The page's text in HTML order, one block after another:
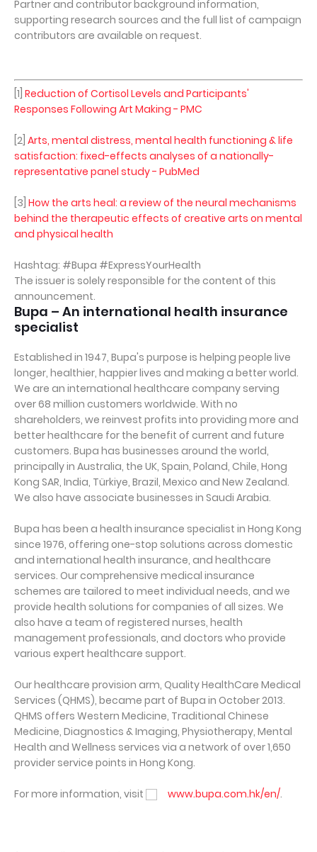
Partner and contributor background information,
supporting research sources and the full list of campaign
contributors are available on request.
[1] Reduction of Cortisol Levels and Participants'
Responses Following Art Making - PMC
[2] Arts, mental distress, mental health functioning & life
satisfaction: fixed-effects analyses of a nationally-
representative panel study - PubMed
[3] How the arts heal: a review of the neural mechanisms
behind the therapeutic effects of creative arts on mental
and physical health
Hashtag: #Bupa #ExpressYourHealth
The issuer is solely responsible for the content of this
announcement.
Bupa – An international health insurance
specialist
Established in 1947, Bupa's purpose is helping people live
longer, healthier, happier lives and making a better world.
We are an international healthcare company serving
over 68 million customers worldwide. With no
shareholders, we reinvest profits into providing more and
better healthcare for the benefit of current and future
customers. Bupa has businesses around the world,
principally in Australia, the UK, Spain, Poland, Chile, Hong
Kong SAR, India, Türkiye, Brazil, Mexico and New Zealand.
We also have associate businesses in Saudi Arabia.
Bupa has been a health insurance specialist in Hong Kong
since 1976, offering one-stop solutions across domestic
and international health insurance, and healthcare
services. Our comprehensive medical insurance
schemes are tailored to meet individual needs, and we
provide health solutions for companies of all sizes. We
also have a team of registered nurses, health
management professionals, and doctors who provide
various expert healthcare support.
Our healthcare provision arm, Quality HealthCare Medical
Services (QHMS), became part of Bupa in October 2013.
QHMS offers Western Medicine, Traditional Chinese
Medicine, Diagnostics & Imaging, Physiotherapy, Mental
Health and Wellness services via a network of over 1,650
provider service points in Hong Kong.
For more information, visit www.bupa.com.hk/en/.